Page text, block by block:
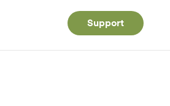
Support